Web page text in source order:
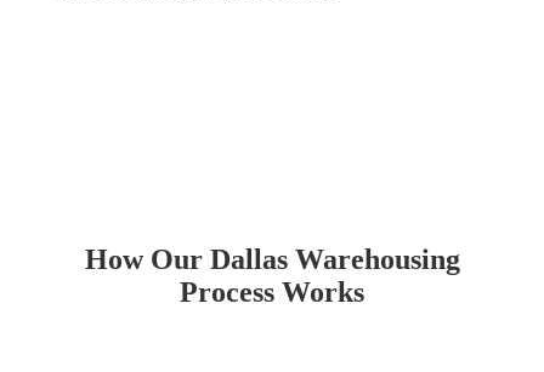
How Our Dallas Warehousing
Process Works